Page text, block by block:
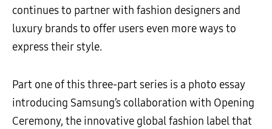
continues to partner with fashion designers and
luxury brands to offer users even more ways to
express their style.
Part one of this three-part series is a photo essay
introducing Samsung’s collaboration with Opening
Ceremony, the innovative global fashion label that